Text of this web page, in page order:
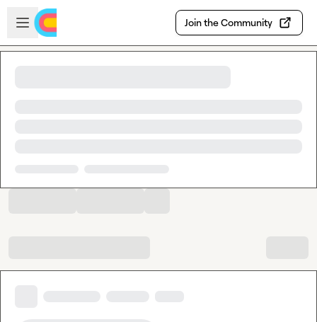
Skip to main content
Open sidebar
Join the Community